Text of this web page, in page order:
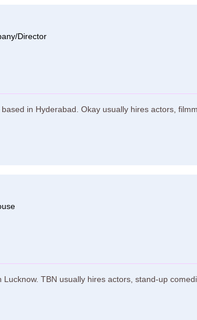
Director
in Hyderabad. Okay usually hires actors,
TBN usually hires actors, stand-up